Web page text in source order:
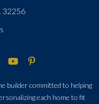
32256
builder committed to helping
each home to fit